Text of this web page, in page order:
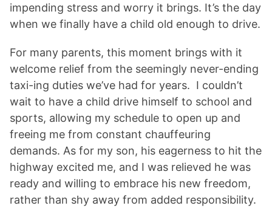
impending stress and worry it brings. It’s the day
when we finally have a child old enough to drive.
For many parents, this moment brings with it
welcome relief from the seemingly never-ending
taxi-ing duties we’ve had for years. I couldn’t
wait to have a child drive himself to school and
sports, allowing my schedule to open up and
freeing me from constant chauffeuring
demands. As for my son, his eagerness to hit the
highway excited me, and I was relieved he was
ready and willing to embrace his new freedom,
rather than shy away from added responsibility.